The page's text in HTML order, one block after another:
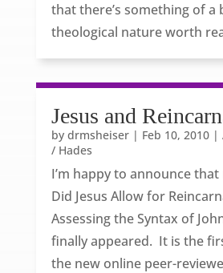
that there’s something of a
theological nature worth
Jesus and
by drmsheiser| Feb 10, 2010|
/ Hades
I’m happy to announce that
Did Jesus Allow for
Assessing the Syntax of
finally appeared. It is the
the new online peer-